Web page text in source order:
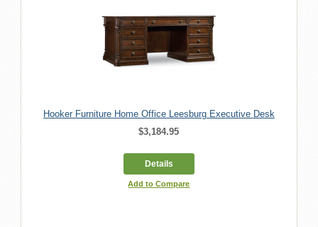
Hooker Furniture Home Office Leesburg Executive Desk
$3,184.95
Details
Add to Compare